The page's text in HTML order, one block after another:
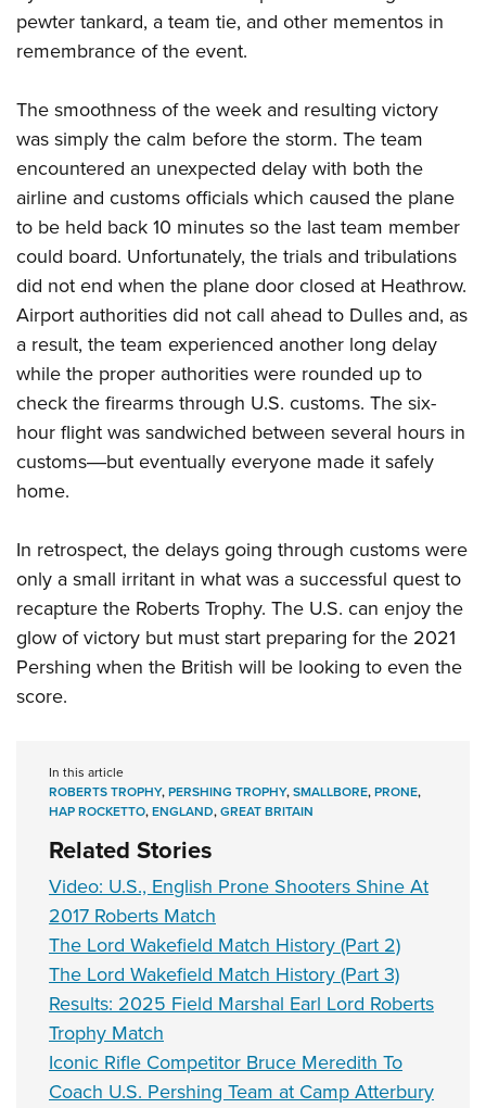
pewter tankard, a team tie, and other mementos in
remembrance of the event.
The smoothness of the week and resulting victory
was simply the calm before the storm. The team
encountered an unexpected delay with both the
airline and customs officials which caused the plane
to be held back 10 minutes so the last team member
could board. Unfortunately, the trials and tribulations
did not end when the plane door closed at Heathrow.
Airport authorities did not call ahead to Dulles and, as
a result, the team experienced another long delay
while the proper authorities were rounded up to
check the firearms through U.S. customs. The six-
hour flight was sandwiched between several hours in
customs―but eventually everyone made it safely
home.
In retrospect, the delays going through customs were
only a small irritant in what was a successful quest to
recapture the Roberts Trophy. The U.S. can enjoy the
glow of victory but must start preparing for the 2021
Pershing when the British will be looking to even the
score.
In this article
ROBERTS TROPHY,PERSHING TROPHY,SMALLBORE,PRONE,
HAP ROCKETTO,ENGLAND,GREAT BRITAIN
Related Stories
Video: U.S., English Prone Shooters Shine At
2017 Roberts Match
The Lord Wakefield Match History (Part 2)
The Lord Wakefield Match History (Part 3)
Results: 2025 Field Marshal Earl Lord Roberts
Trophy Match
Iconic Rifle Competitor Bruce Meredith To
Coach U.S. Pershing Team at Camp Atterbury